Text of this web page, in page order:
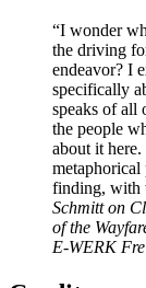
“I wonder
the driving
endeavor? I
specifically
speaks of all
the people
about it
metaphorical
finding, with
Schmitt on
of the
E-WERK